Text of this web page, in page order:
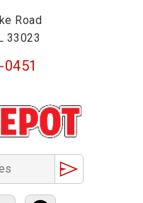
Road
33023